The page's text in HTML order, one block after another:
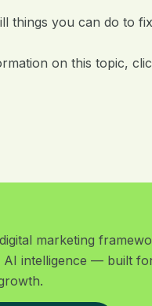
things you can do to
on this topic,
marketing
AI intelligence — built